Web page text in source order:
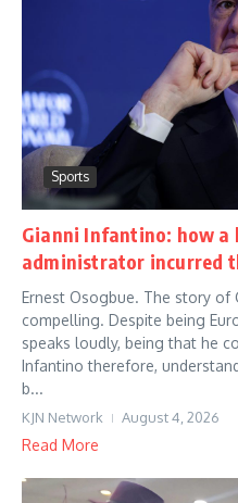
Sports
Gianni Infantino: how
administrator incurred
Ernest Osogbue. The story of
compelling. Despite being
speaks loudly, being that he
Infantino therefore,
b...
KJN Network August 4, 2026
Read More